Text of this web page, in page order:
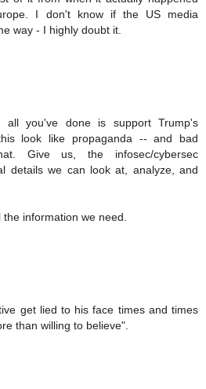
I don't know if the US media
way - I highly doubt it.
all you've done is support Trump's
look like propaganda -- and bad
Give us, the infosec/cybersec
details we can look at, analyze, and
information we need.
get lied to his face times and times
than willing to believe".